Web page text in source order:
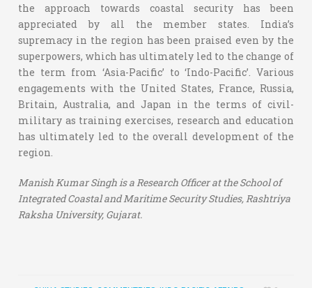
the approach towards coastal security has been
appreciated by all the member states. India’s
supremacy in the region has been praised even by the
superpowers, which has ultimately led to the change of
the term from ‘Asia-Pacific’ to ‘Indo-Pacific’. Various
engagements with the United States, France, Russia,
Britain, Australia, and Japan in the terms of civil-
military as training exercises, research and education
has ultimately led to the overall development of the
region.
Manish Kumar Singh is a Research Officer at the School of
Integrated Coastal and Maritime Security Studies, Rashtriya
Raksha University, Gujarat.